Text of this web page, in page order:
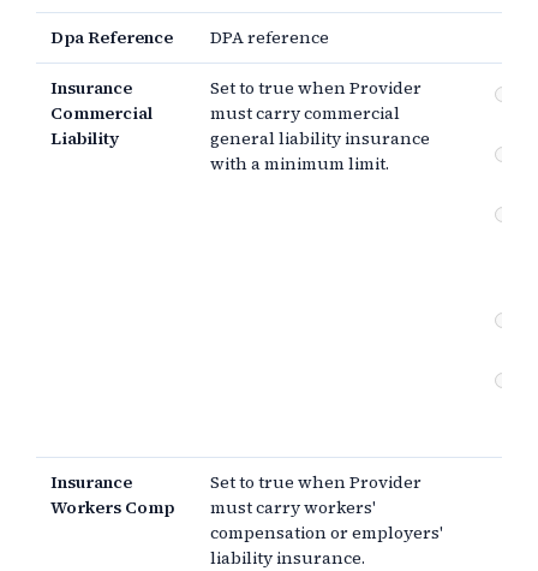
Dpa Reference DPA reference
Insurance
Commercial
Liability
Set to true when Provider
must carry commercial
general liability insurance
with a minimum limit.
Insurance
Workers Comp
Set to true when Provider
must carry workers'
compensation or employers'
liability insurance.